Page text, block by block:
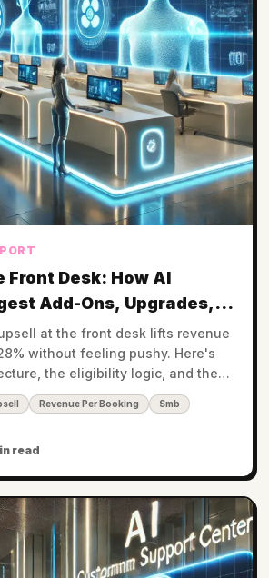
Front Desk: How AI
Add-Ons, Upgrades,
Slotsat the front desk lifts revenue
without feeling pushy. Here's
the eligibility logic, and the
Revenue Per Booking
Smb
read